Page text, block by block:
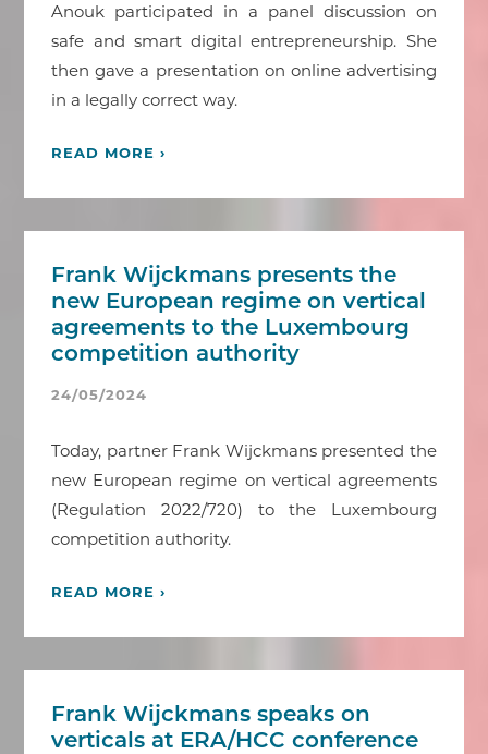
Anouk participated in a panel discussion on
safe and smart digital entrepreneurship. She
then gave a presentation on online advertising
in a legally correct way.
READ MORE ›
Frank Wijckmans presents the
new European regime on vertical
agreements to the Luxembourg
competition authority
24/05/2024
Today, partner Frank Wijckmans presented the
new European regime on vertical agreements
(Regulation 2022/720) to the Luxembourg
competition authority.
READ MORE ›
Frank Wijckmans speaks on
verticals at ERA/HCC conference